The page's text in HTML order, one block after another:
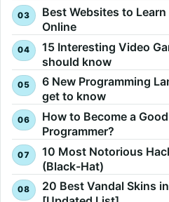
Best Websites to
Online
15 Interesting Video
should know
6 New Programming
get to know
How to Become a
Programmer?
10 Most Notorious
(Black-Hat)
20 Best Vandal Skins